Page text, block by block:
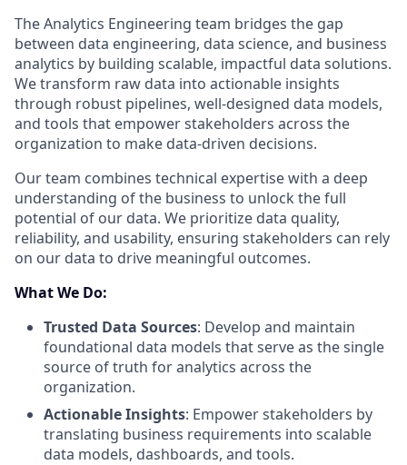
The Analytics Engineering team bridges the gap
between data engineering, data science, and business
analytics by building scalable, impactful data solutions.
We transform raw data into actionable insights
through robust pipelines, well-designed data models,
and tools that empower stakeholders across the
organization to make data-driven decisions.
Our team combines technical expertise with a deep
understanding of the business to unlock the full
potential of our data. We prioritize data quality,
reliability, and usability, ensuring stakeholders can rely
on our data to drive meaningful outcomes.
What We Do:
Trusted Data Sources: Develop and maintain
foundational data models that serve as the single
source of truth for analytics across the
organization.
Actionable Insights: Empower stakeholders by
translating business requirements into scalable
data models, dashboards, and tools.